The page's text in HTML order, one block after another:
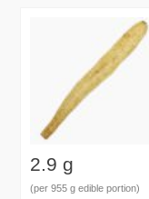
2.9 g
(per 955 g edible portion)